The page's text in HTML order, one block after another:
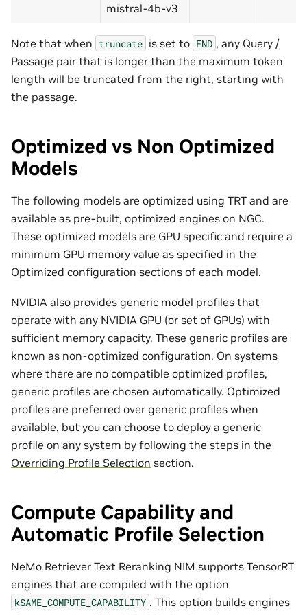
mistral-4b-v3
Note that when truncate is set to END , any Query /
Passage pair that is longer than the maximum token
length will be truncated from the right, starting with
the passage.
Optimized vs Non Optimized
Models
The following models are optimized using TRT and are
available as pre-built, optimized engines on NGC.
These optimized models are GPU specific and require a
minimum GPU memory value as specified in the
Optimized configuration sections of each model.
NVIDIA also provides generic model profiles that
operate with any NVIDIA GPU (or set of GPUs) with
sufficient memory capacity. These generic profiles are
known as non-optimized configuration. On systems
where there are no compatible optimized profiles,
generic profiles are chosen automatically. Optimized
profiles are preferred over generic profiles when
available, but you can choose to deploy a generic
profile on any system by following the steps in the
Overriding Profile Selection section.
Compute Capability and
Automatic Profile Selection
NeMo Retriever Text Reranking NIM supports TensorRT
engines that are compiled with the option
kSAME_COMPUTE_CAPABILITY . This option builds engines